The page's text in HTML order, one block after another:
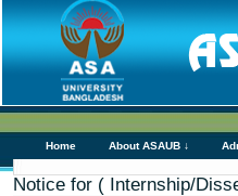
Home About ASAUB ↓
Notice for ( Internship/